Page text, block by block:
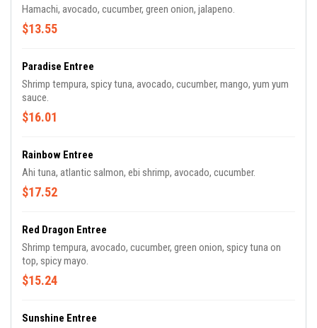
Hamachi, avocado, cucumber, green onion, jalapeno.
$13.55
Paradise Entree
Shrimp tempura, spicy tuna, avocado, cucumber, mango, yum yum
sauce.
$16.01
Rainbow Entree
Ahi tuna, atlantic salmon, ebi shrimp, avocado, cucumber.
$17.52
Red Dragon Entree
Shrimp tempura, avocado, cucumber, green onion, spicy tuna on
top, spicy mayo.
$15.24
Sunshine Entree